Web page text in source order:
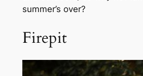
summer’s over?
Firepit